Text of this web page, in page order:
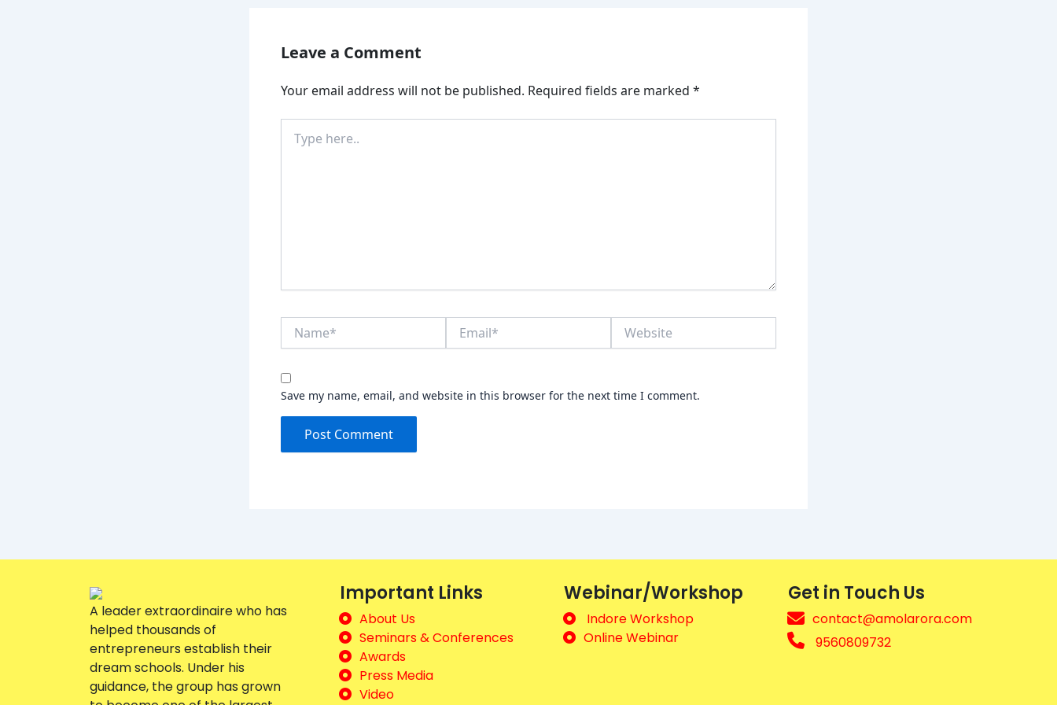
Leave a Comment
Your email address will not be published. Required fields are marked *
here..
Save my name, email, and website in this browser for the next time I comment.
A leader extraordinaire who has
helped thousands of
entrepreneurs establish their
dream schools. Under his
guidance, the group has grown
Important Links
About Us
Seminars & Conferences
Awards
Press Media
Video
Webinar/Workshop
Indore Workshop
Online Webinar
Get in Touch Us
contact@amolarora.com
9560809732